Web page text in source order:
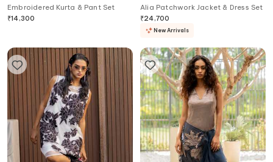
Embroidered Kurta & Pant Set
₹14,300
Alia Patchwork Jacket & Dress Set
₹24,700
New Arrivals